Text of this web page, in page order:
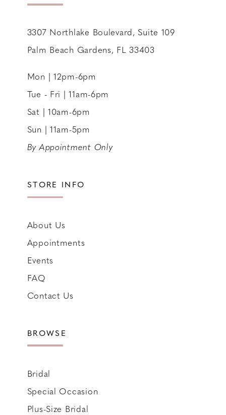
3307 Northlake Boulevard, Suite 109
Palm Beach Gardens, FL 33403
Mon | 12pm-6pm
Tue - Fri | 11am-6pm
Sat | 10am-6pm
Sun | 11am-5pm
By Appointment Only
STORE INFO
About Us
Appointments
Events
FAQ
Contact Us
BROWSE
Bridal
Special Occasion
Plus-Size Bridal